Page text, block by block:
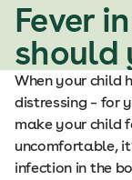
Fever
should
When your child
distressing – for
make your child
uncomfortable,
infection in the